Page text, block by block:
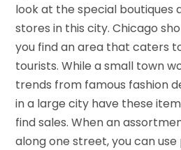
look at the special boutiques
stores in this city. Chicago
you find an area that caters
tourists. While a small town
trends from famous fashion
in a large city have these
find sales. When an
along one street, you can use